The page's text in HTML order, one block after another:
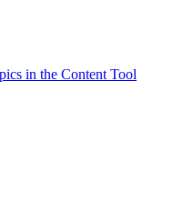
in the Content Tool